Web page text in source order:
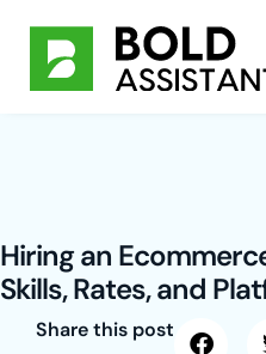
content
Hiring an
Skills, Rates, and
Share this post